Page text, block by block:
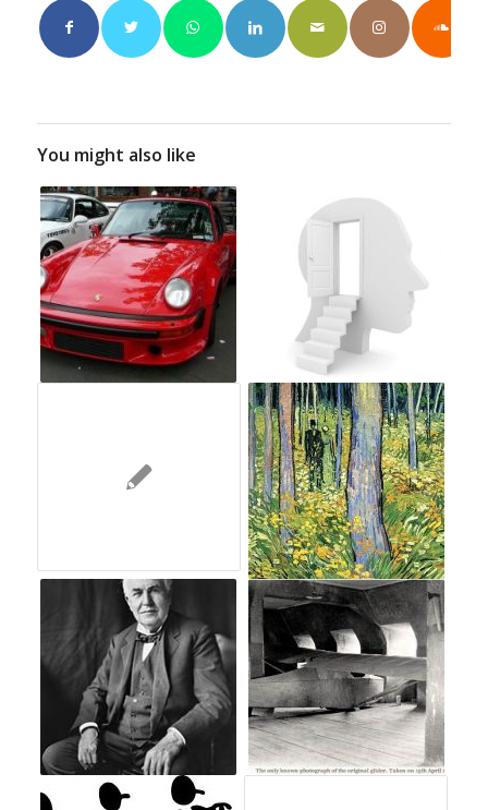
You might also like